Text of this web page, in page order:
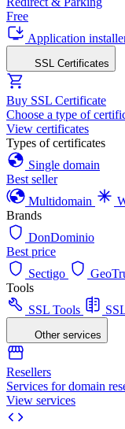
Free
Application
SSL Certificates
Buy SSL Certificate
Choose a type of
View certificates
Types of certificates
Single domain
Best seller
Multidomain
Brands
DonDominio
Best price
Sectigo
Tools
SSL Tools
Other services
Resellers
Services for domain
View services